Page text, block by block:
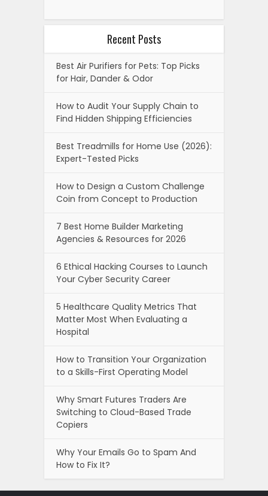
Recent Posts
Best Air Purifiers for Pets: Top Picks
for Hair, Dander & Odor
How to Audit Your Supply Chain to
Find Hidden Shipping Efficiencies
Best Treadmills for Home Use (2026):
Expert-Tested Picks
How to Design a Custom Challenge
Coin from Concept to Production
7 Best Home Builder Marketing
Agencies & Resources for 2026
6 Ethical Hacking Courses to Launch
Your Cyber Security Career
5 Healthcare Quality Metrics That
Matter Most When Evaluating a
Hospital
How to Transition Your Organization
to a Skills-First Operating Model
Why Smart Futures Traders Are
Switching to Cloud-Based Trade
Copiers
Why Your Emails Go to Spam And
How to Fix It?